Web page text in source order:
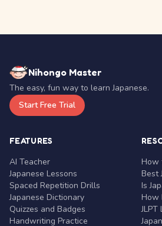
Nihongo Master
The easy, fun way to learn Japanese.
Start Free Trial
FEATURES
AI Teacher
Japanese Lessons
Spaced Repetition Drills
Japanese Dictionary
Quizzes and Badges
Handwriting Practice
How
Best
Is
How
JLPT